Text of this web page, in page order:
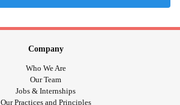
Company
Who We Are
Our Team
Jobs & Internships
Our Practices and Principles